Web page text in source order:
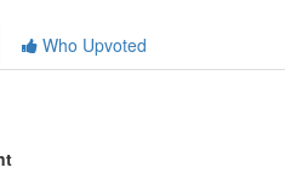
Who Upvoted